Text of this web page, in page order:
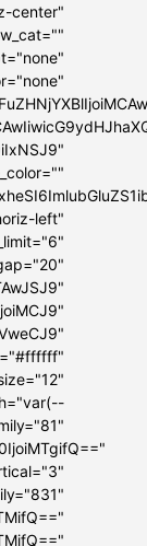
center"
left"